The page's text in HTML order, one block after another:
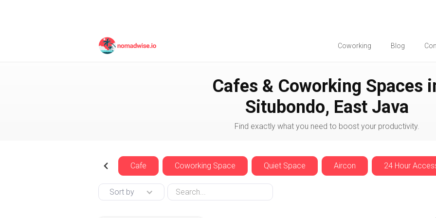
Coworking Blog
Indonesia
Cafes & Coworking Spaces
Situbondo, East Java
Find exactly what you need to boost your productivity.
Cafe Coworking Space Quiet Space Aircon 24 Hour
Sort by